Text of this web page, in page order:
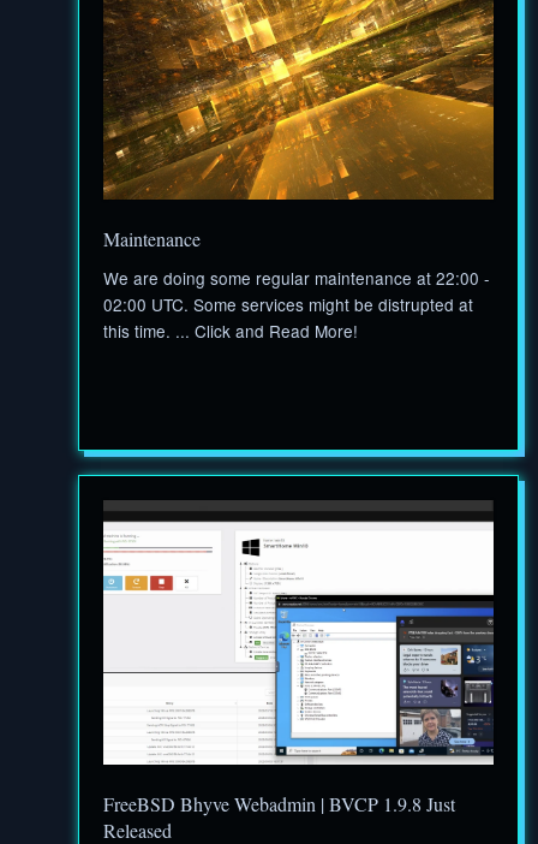
Maintenance
We are doing some regular maintenance at 22:00 -
02:00 UTC. Some services might be distrupted at
this time. ... Click and Read More!
FreeBSD Bhyve Webadmin | BVCP 1.9.8 Just
Released